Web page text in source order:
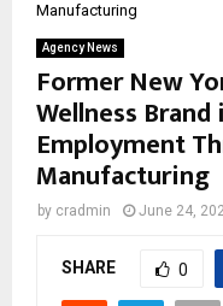
Manufacturing
Agency News
Former New
Wellness
Employment
Manufacturing
by cradmin June 24,
SHARE 0